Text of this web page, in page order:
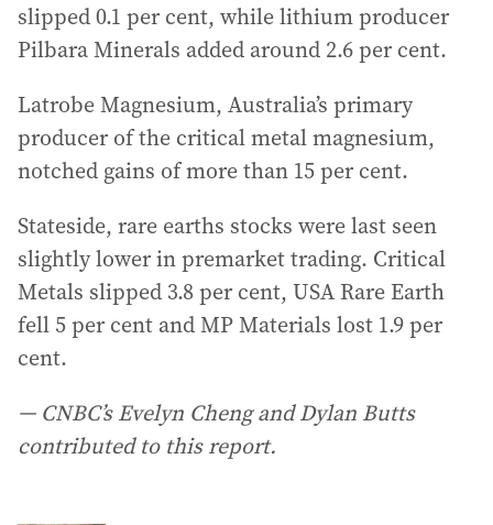
slipped 0.1 per cent, while lithium producer
Pilbara Minerals added around 2.6 per cent.
Latrobe Magnesium, Australia’s primary
producer of the critical metal magnesium,
notched gains of more than 15 per cent.
Stateside, rare earths stocks were last seen
slightly lower in premarket trading. Critical
Metals slipped 3.8 per cent, USA Rare Earth
fell 5 per cent and MP Materials lost 1.9 per
cent.
— CNBC’s Evelyn Cheng and Dylan Butts
contributed to this report.